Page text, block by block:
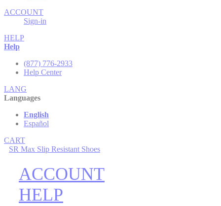
ACCOUNT
Sign-in
HELP
Help
(877) 776-2933
Help Center
LANG
Languages
English
Español
CART
SR Max Slip Resistant Shoes
ACCOUNT
HELP